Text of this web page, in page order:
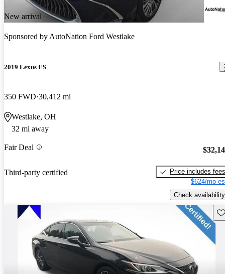
New arrival
Sponsored byAutoNation Ford Westlake
2019 Lexus ES
350 FWD 30,412 mi
Westlake, OH
32 mi away
Fair Deal
Third-party certified
Price includes fees
$624/mo
Check availability